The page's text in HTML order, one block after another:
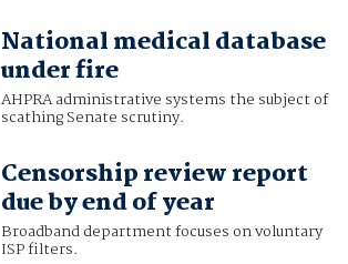
National medical database
under fire
AHPRA administrative systems the subject of
scathing Senate scrutiny.
Censorship review report
due by end of year
Broadband department focuses on voluntary
ISP filters.